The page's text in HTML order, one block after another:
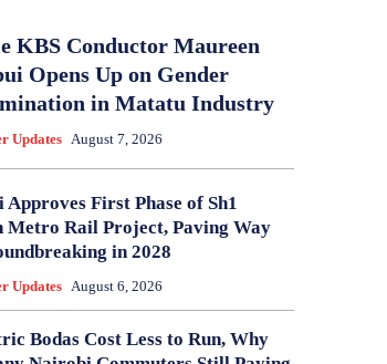
KBS Conductor Maureen
Opens Up on Gender
in Matatu Industry
Updates August 7, 2026
First Phase of Sh1
Rail Project, Paving Way
in 2028
Updates August 6, 2026
Bodas Cost Less to Run, Why